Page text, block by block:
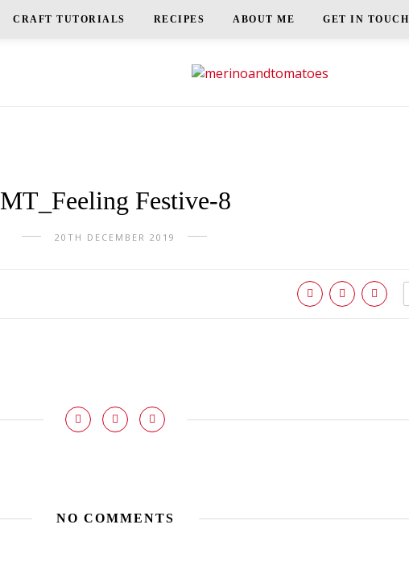
CRAFT TUTORIALS RECIPES ABOUT ME GET IN TOUCH
MT_Feeling Festive-8
20TH DECEMBER 2019
NO COMMENTS